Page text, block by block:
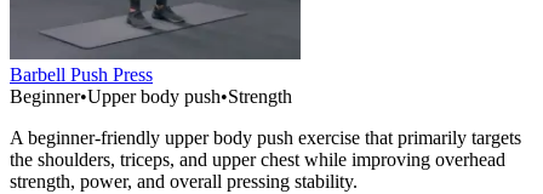
Barbell Push Press
Beginner•Upper body push•Strength
A beginner-friendly upper body push exercise that primarily targets
the shoulders, triceps, and upper chest while improving overhead
strength, power, and overall pressing stability.